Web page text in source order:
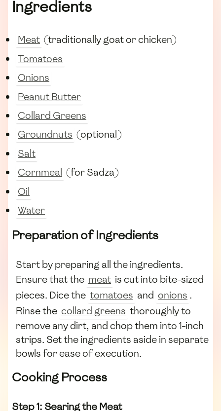
Ingredients
Meat (traditionally goat or chicken)
Tomatoes
Onions
Peanut Butter
Collard Greens
Groundnuts (optional)
Salt
Cornmeal (for Sadza)
Oil
Water
Preparation of Ingredients
Start by preparing all the ingredients.
Ensure that the meat is cut into bite-sized
pieces. Dice the tomatoes and onions .
Rinse the collard greens thoroughly to
remove any dirt, and chop them into 1-inch
strips. Set the ingredients aside in separate
bowls for ease of execution.
Cooking Process
Step 1: Searing the Meat